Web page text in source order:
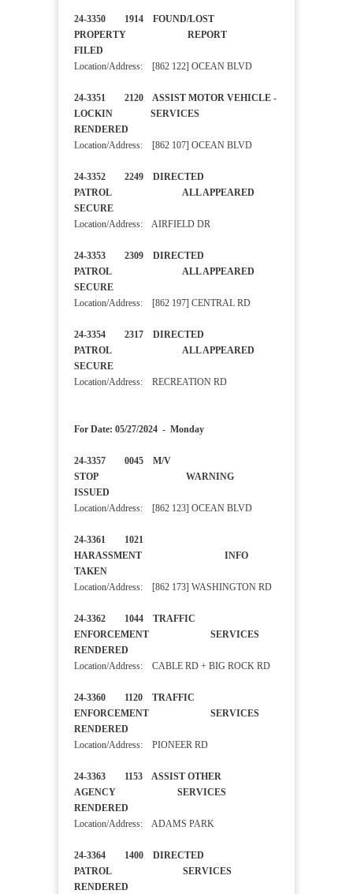
24-3350 1914 FOUND/LOST
PROPERTY REPORT
FILED
Location/Address: [862 122] OCEAN BLVD
24-3351 2120 ASSIST MOTOR VEHICLE -
LOCKIN SERVICES
RENDERED
Location/Address: [862 107] OCEAN BLVD
24-3352 2249 DIRECTED
PATROL ALL APPEARED
SECURE
Location/Address: AIRFIELD DR
24-3353 2309 DIRECTED
PATROL ALL APPEARED
SECURE
Location/Address: [862 197] CENTRAL RD
24-3354 2317 DIRECTED
PATROL ALL APPEARED
SECURE
Location/Address: RECREATION RD
For Date: 05/27/2024 - Monday
24-3357 0045 M/V
STOP WARNING
ISSUED
Location/Address: [862 123] OCEAN BLVD
24-3361 1021
HARASSMENT INFO
TAKEN
Location/Address: [862 173] WASHINGTON RD
24-3362 1044 TRAFFIC
ENFORCEMENT SERVICES
RENDERED
Location/Address: CABLE RD + BIG ROCK RD
24-3360 1120 TRAFFIC
ENFORCEMENT SERVICES
RENDERED
Location/Address: PIONEER RD
24-3363 1153 ASSIST OTHER
AGENCY SERVICES
RENDERED
Location/Address: ADAMS PARK
24-3364 1400 DIRECTED
PATROL SERVICES
RENDERED